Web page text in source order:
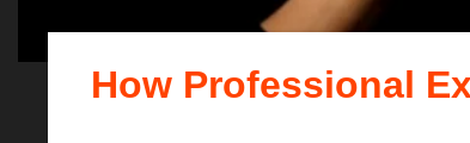
How Professional